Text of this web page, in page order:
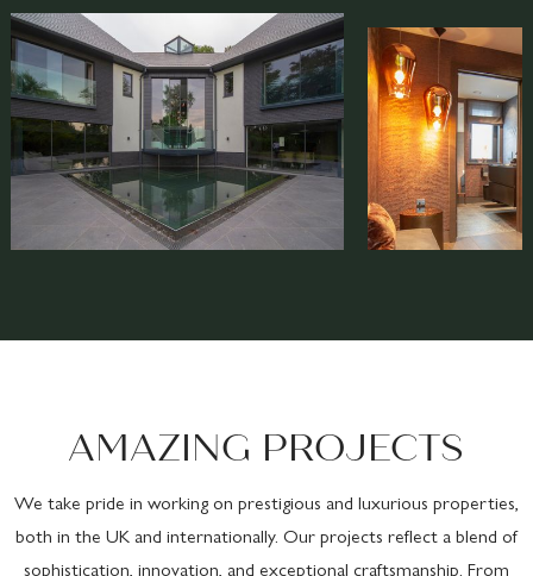
AMAZING PROJECTS
We take pride in working on prestigious and luxurious properties,
both in the UK and internationally. Our projects reflect a blend of
sophistication, innovation, and exceptional craftsmanship. From